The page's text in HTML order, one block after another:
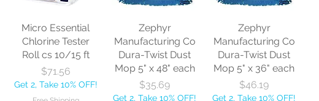
Micro Essential
Chlorine Tester
Roll cs 10/15 ft
Price
$71.56
Get 2, Take 10% OFF!
Zephyr
Manufacturing Co
Dura-Twist Dust
Mop 5" x 48" each
Price
$35.69
Get 2, Take 10% OFF!
Zephyr
Manufacturing Co
Dura-Twist Dust
Mop 5" x 36" each
Price
$46.19
Get 2, Take 10% OFF!